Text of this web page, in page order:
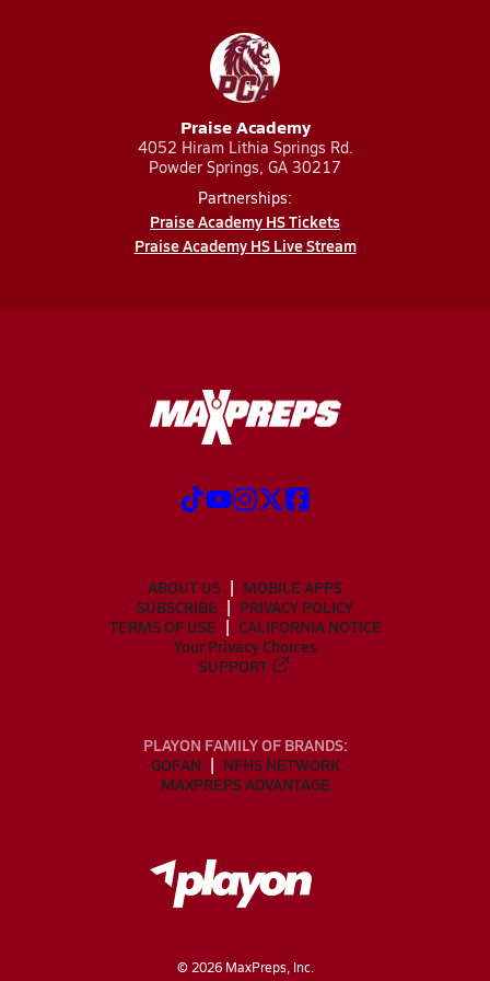
Praise Academy
4052 Hiram Lithia Springs Rd.
Powder Springs, GA 30217
Partnerships:
Praise Academy HS Tickets
Praise Academy HS Live Stream
ABOUT US
MOBILE APPS
SUBSCRIBE
PRIVACY POLICY
TERMS OF USE
CALIFORNIA NOTICE
Your Privacy Choices
SUPPORT
PLAYON FAMILY OF BRANDS:
GOFAN
NFHS NETWORK
MAXPREPS ADVANTAGE
© 2026MaxPreps, Inc.